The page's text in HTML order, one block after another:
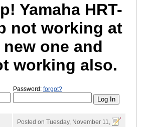
Yamaha HRT-
not working at
one and
working also.
Password: forgot?
Posted on Tuesday, November 11,